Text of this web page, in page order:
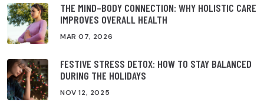
THE MIND–BODY CONNECTION: WHY HOLISTIC CARE
IMPROVES OVERALL HEALTH
MAR 07, 2026
FESTIVE STRESS DETOX: HOW TO STAY BALANCED
DURING THE HOLIDAYS
NOV 12, 2025